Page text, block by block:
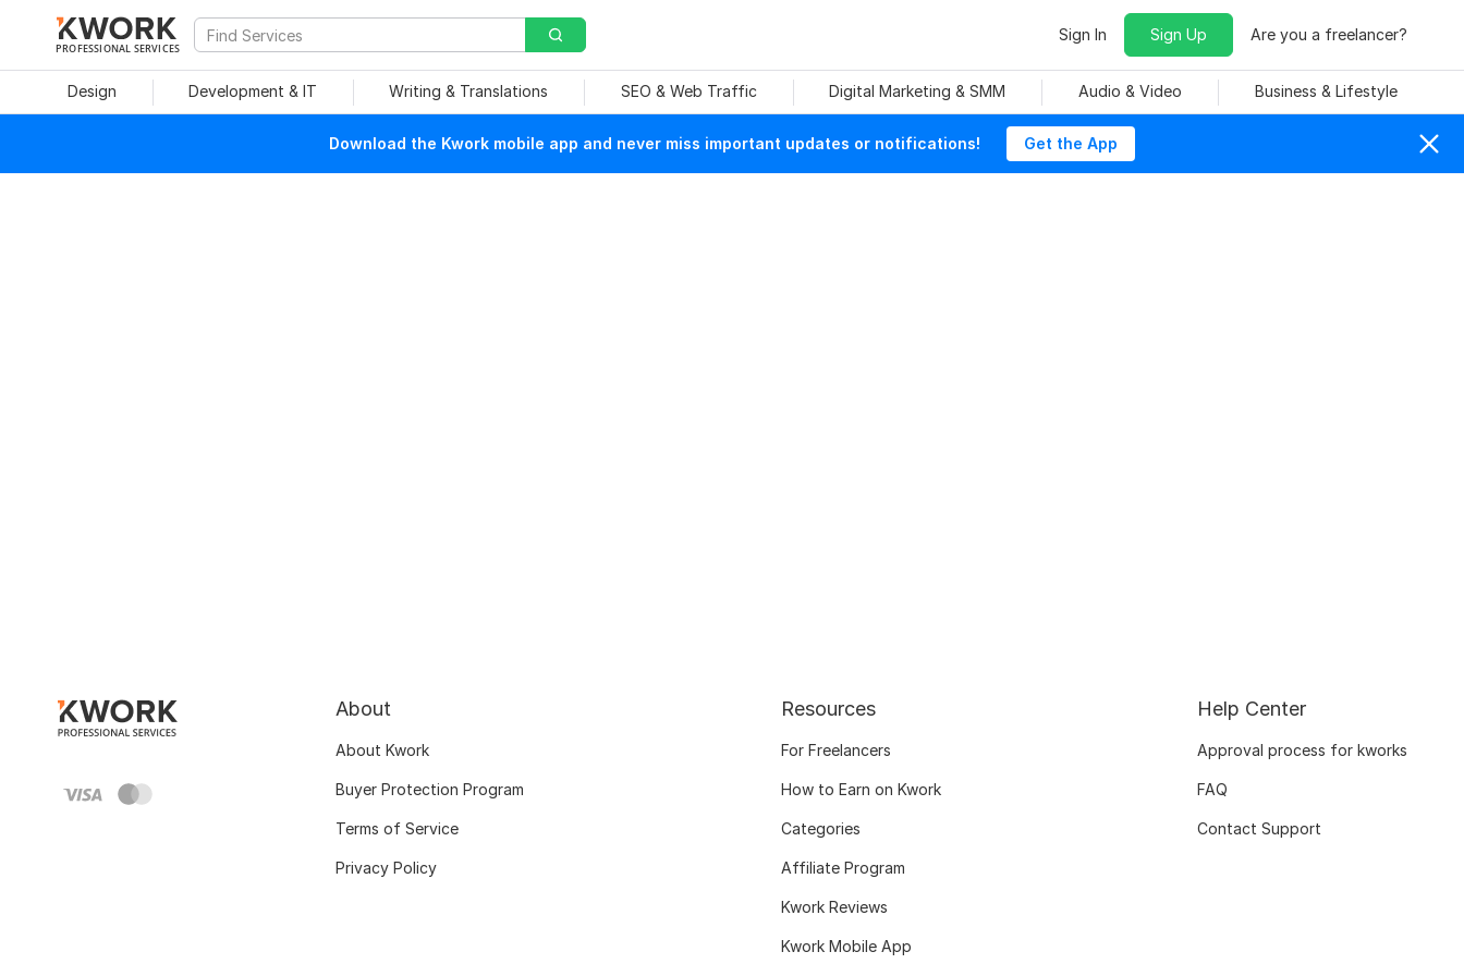
PROFESSIONAL SERVICES
Sign In Sign Up Are you a freelancer?
Design Development & IT Writing & Translations SEO & Web Traffic Digital Marketing & SMM Audio & Video Business & Lifestyle
Download the Kwork mobile app and never miss important updates or notifications! Get the App
About
About Kwork
Buyer Protection Program
Terms of Service
Privacy Policy
Resources
For Freelancers
How to Earn on Kwork
Categories
Affiliate Program
Kwork Reviews
Kwork Mobile App
Help Center
Approval process for kworks
FAQ
Contact Support